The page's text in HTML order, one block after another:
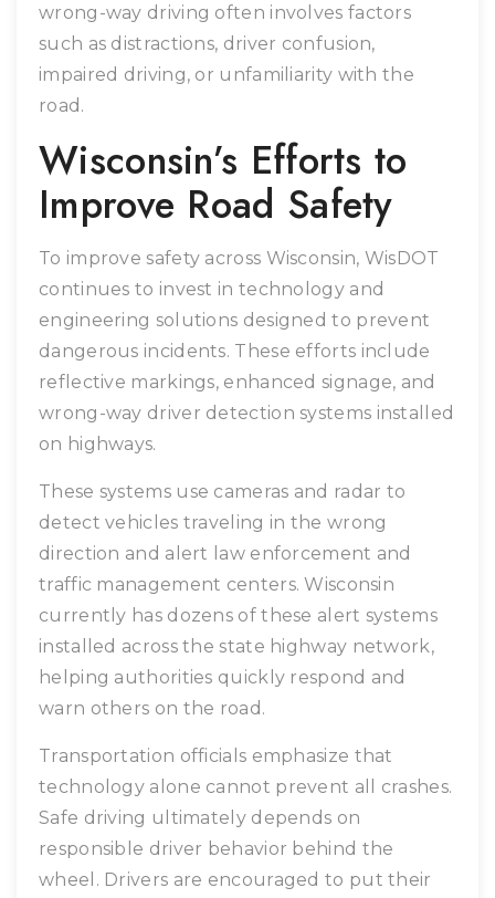
wrong-way driving often involves factors
such as distractions, driver confusion,
impaired driving, or unfamiliarity with the
road.
Wisconsin’s Efforts to
Improve Road Safety
To improve safety across Wisconsin, WisDOT
continues to invest in technology and
engineering solutions designed to prevent
dangerous incidents. These efforts include
reflective markings, enhanced signage, and
wrong-way driver detection systems installed
on highways.
These systems use cameras and radar to
detect vehicles traveling in the wrong
direction and alert law enforcement and
traffic management centers. Wisconsin
currently has dozens of these alert systems
installed across the state highway network,
helping authorities quickly respond and
warn others on the road.
Transportation officials emphasize that
technology alone cannot prevent all crashes.
Safe driving ultimately depends on
responsible driver behavior behind the
wheel. Drivers are encouraged to put their